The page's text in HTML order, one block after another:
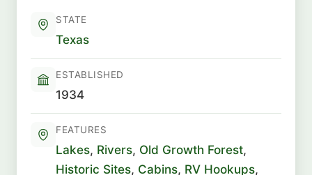
STATE
Texas
ESTABLISHED
1934
FEATURES
Lakes, Rivers, Old Growth Forest,
Historic Sites, Cabins, RV Hookups,